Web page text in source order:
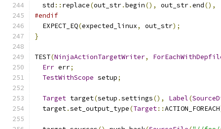
  std
:: replace(out_str.begin(), out_str.end(),
#endif
  EXPECT_EQ
(expected_linux, out_str);
}
TEST(NinjaActionTargetWriter,
Err err;
TestWithScope setup;
Target target(setup .settings(), Label(
  target
.set_output_type(Target::ACTION_FOREACH